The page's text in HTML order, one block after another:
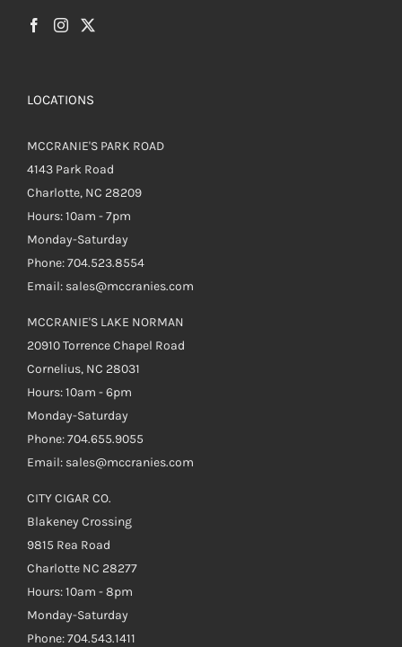
LOCATIONS
MCCRANIE'S PARK ROAD
4143 Park Road
Charlotte, NC 28209
Hours: 10am - 7pm
Monday-Saturday
Phone: 704.523.8554
Email: sales@mccranies.com
MCCRANIE'S LAKE NORMAN
20910 Torrence Chapel Road
Cornelius, NC 28031
Hours: 10am - 6pm
Monday-Saturday
Phone: 704.655.9055
Email: sales@mccranies.com
CITY CIGAR CO.
Blakeney Crossing
9815 Rea Road
Charlotte NC 28277
Hours: 10am - 8pm
Monday-Saturday
Phone: 704.543.1411